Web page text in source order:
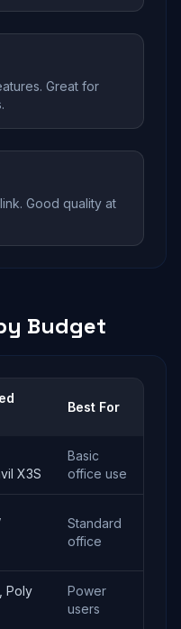
Great for
Good quality at
Budget
Best For
X3S
Basic
office use
Standard
office
Poly
Power
users